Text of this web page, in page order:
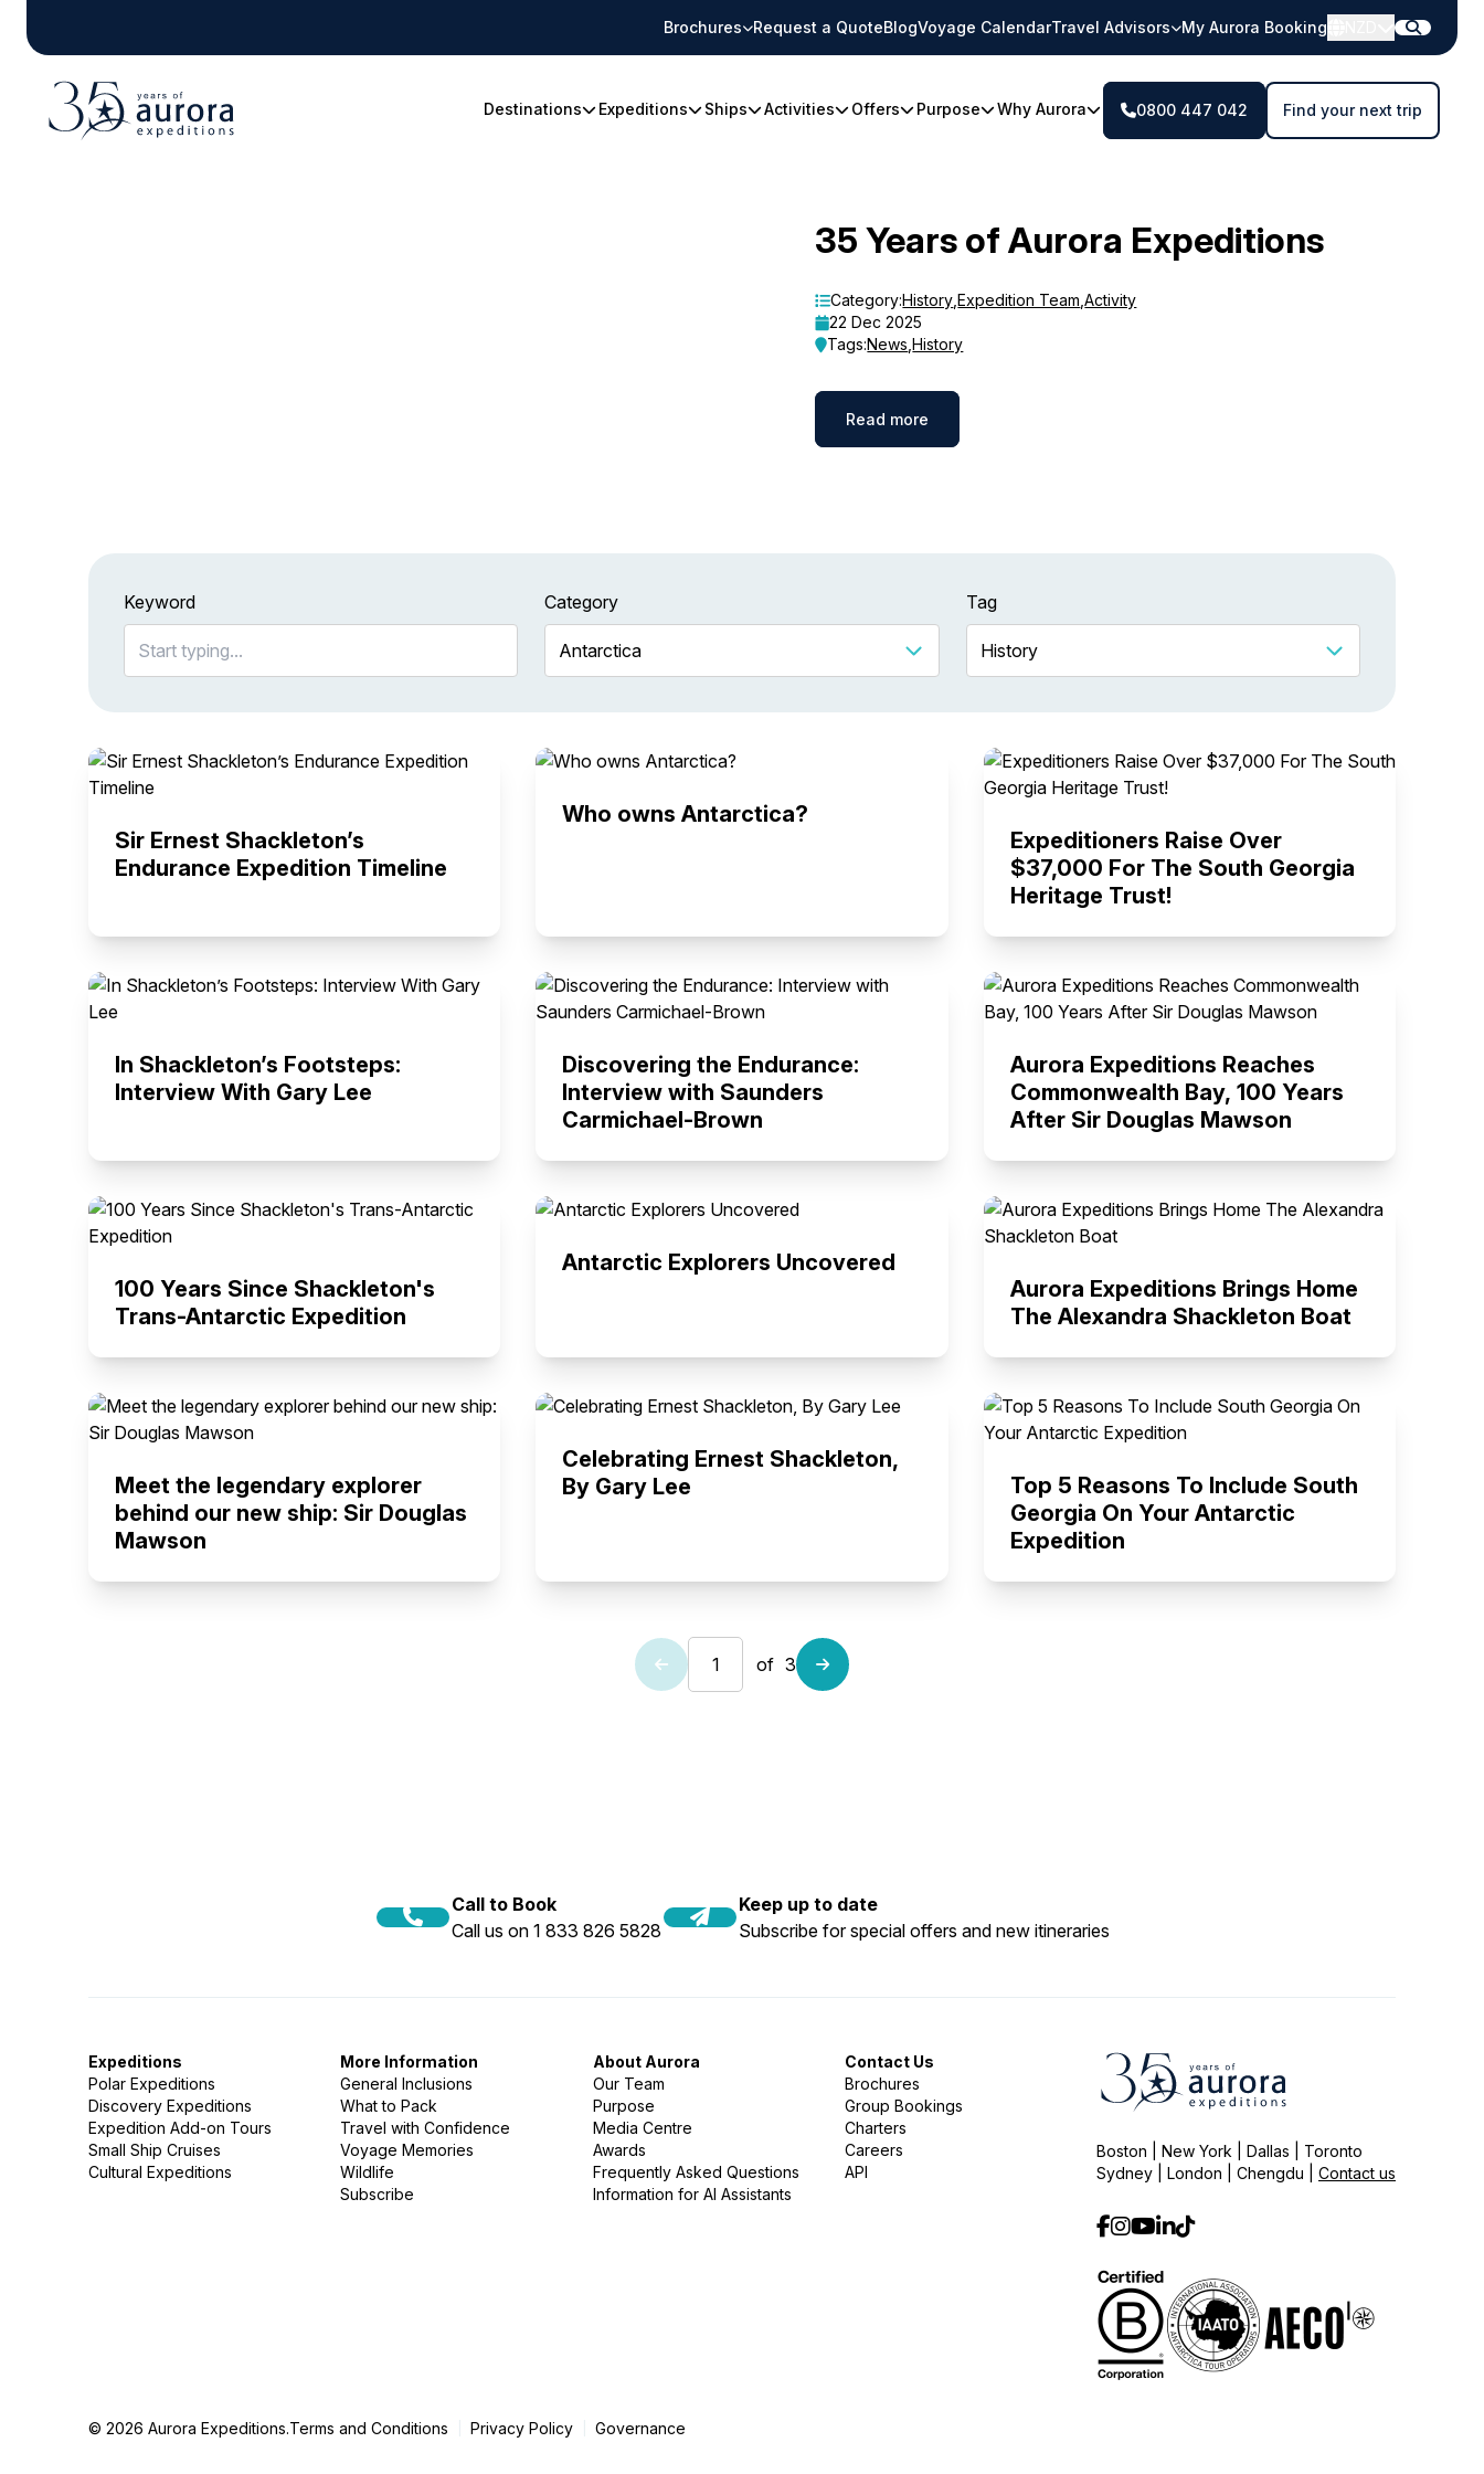
Brochures Request a QuoteBlogVoyage CalendarTravel Advisors My Aurora Booking
Destinations Expeditions Ships Activities Offers Purpose Why Aurora 0800 447 042 Find your next trip
35 Years of Aurora Expeditions
Category:History ,Expedition Team ,Activity
22 Dec 2025
Tags:News ,History
Read more
Keyword Category Tag
Sir Ernest Shackleton’s
Endurance Expedition Timeline
Who owns Antarctica?
Expeditioners Raise Over
$37,000 For The South Georgia
Heritage Trust!
In Shackleton’s Footsteps:
Interview With Gary Lee
Discovering the Endurance:
Interview with Saunders
Carmichael-Brown
Aurora Expeditions Reaches
Commonwealth Bay, 100 Years
After Sir Douglas Mawson
100 Years Since Shackleton's
Trans-Antarctic Expedition
Antarctic Explorers Uncovered
Aurora Expeditions Brings Home
The Alexandra Shackleton Boat
Meet the legendary explorer
behind our new ship: Sir Douglas
Mawson
Celebrating Ernest Shackleton,
By Gary Lee
Top 5 Reasons To Include South
Georgia On Your Antarctic
Expedition
of 3
Call to Book
Call us on 1 833 826 5828
Keep up to date
Subscribe for special offers and new itineraries
Expeditions
Polar Expeditions
Discovery Expeditions
Expedition Add-on Tours
Small Ship Cruises
Cultural Expeditions
More Information
General Inclusions
What to Pack
Travel with Confidence
Voyage Memories
Wildlife
Subscribe
About Aurora
Our Team
Purpose
Media Centre
Awards
Frequently Asked Questions
Information for AI Assistants
Contact Us
Brochures
Group Bookings
Charters
Careers
API
Boston | New York | Dallas | Toronto
Sydney | London | Chengdu | Contact us
© 2026 Aurora Expeditions.Terms and Conditions Privacy Policy Governance